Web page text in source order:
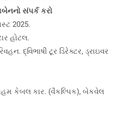
સંપર્ક કરો
2025.
હોટલ.
દ્વિભાષી ટૂર ડિરેક્ટર, ડ્રાઇવર
કેબલ કાર. (વૈકલ્પિક), બેકવેલ